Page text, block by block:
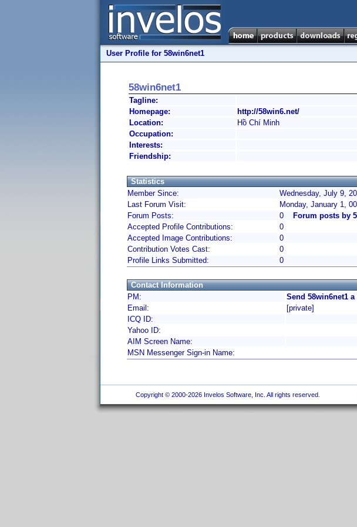
User Profile for 58win6net1
58win6net1
Tagline:
Homepage:
http://58win6.net/
Location:
Hồ Chí Minh
Occupation:
Interests:
Friendship:
Statistics
Member Since:
Wednesday, July 9,
Last Forum Visit:
Monday, January 1,
Forum Posts:
0
Forum posts by
Accepted Profile Contributions:
0
Accepted Image Contributions:
0
Contribution Votes Cast:
0
Profile Links Submitted:
0
Contact Information
PM:
Send 58win6net1
Email:
[private]
ICQ ID:
Yahoo ID:
AIM Screen Name:
MSN Messenger Sign-in Name:
Copyright © 2000-2026 Invelos Software, Inc. All rights reserved.